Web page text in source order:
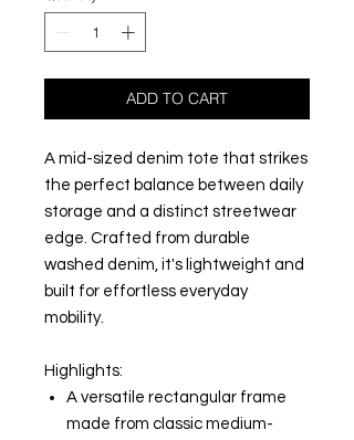
ADD TO CART
A mid-sized denim tote that strikes
the perfect balance between daily
storage and a distinct streetwear
edge. Crafted from durable
washed denim, it's lightweight and
built for effortless everyday
mobility.
Highlights:
A versatile rectangular frame
made from classic medium-